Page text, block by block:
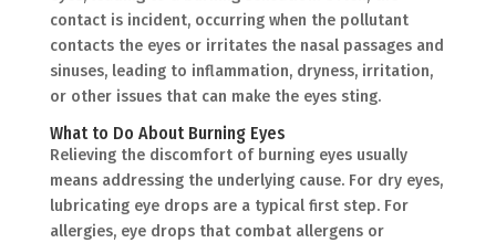
contact is incident, occurring when the pollutant
contacts the eyes or irritates the nasal passages and
sinuses, leading to inflammation, dryness, irritation,
or other issues that can make the eyes sting.
What to Do About Burning Eyes
Relieving the discomfort of burning eyes usually
means addressing the underlying cause. For dry eyes,
lubricating eye drops are a typical first step. For
allergies, eye drops that combat allergens or